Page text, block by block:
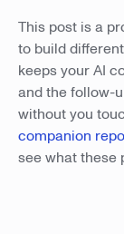
This post is a
to build
keeps your AI
and the follow-
without you
companion repo
see what these